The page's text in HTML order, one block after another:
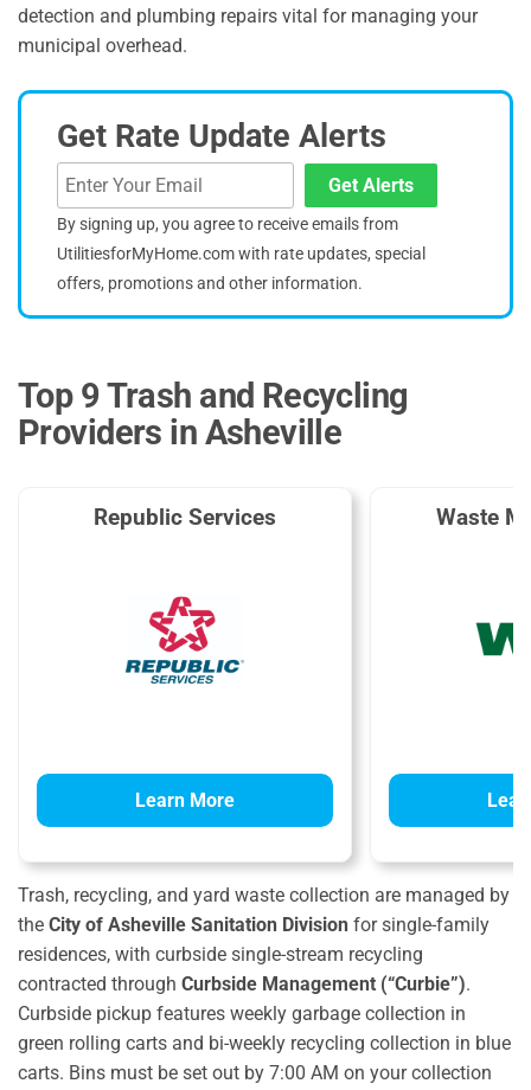
detection and plumbing repairs vital for managing your
municipal overhead.
Get Rate Update Alerts
Get Alerts
By signing up, you agree to receive emails from
UtilitiesforMyHome.com with rate updates, special
offers, promotions and other information.
Top 9 Trash and Recycling
Providers in Asheville
Republic Services
Learn More
Waste
Trash, recycling, and yard waste collection are managed by
the City of Asheville Sanitation Division for single-family
residences, with curbside single-stream recycling
contracted through Curbside Management (“Curbie”).
Curbside pickup features weekly garbage collection in
green rolling carts and bi-weekly recycling collection in blue
carts. Bins must be set out by 7:00 AM on your collection